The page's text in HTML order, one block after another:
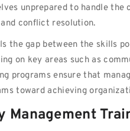
unprepared to handle
conflict resolution.
the gap between the skills
on key areas such as
programs ensure that
toward achieving
Management